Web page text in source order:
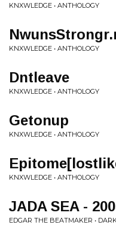
KNXWLEDGE • ANTHOLOGY
KNXWLEDGE • ANTHOLOGY
Dntleave
KNXWLEDGE • ANTHOLOGY
Getonup
KNXWLEDGE • ANTHOLOGY
KNXWLEDGE • ANTHOLOGY
JADA SEA -
EDGAR THE BEATMAKER •